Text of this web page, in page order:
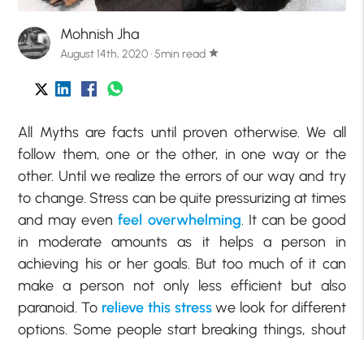
Mohnish Jha
August 14th, 2020 · 5min read star
All Myths are facts until proven otherwise. We all
follow them, one or the other, in one way or the
other. Until we realize the errors of our way and try
to change. Stress can be quite pressurizing at times
and may evenfeel overwhelming. It can be good
in moderate amounts as it helps a person in
achieving his or her goals. But too much of it can
make a person not only less efficient but also
paranoid. To relieve this stress we look for different
options. Some people start breaking things, shout